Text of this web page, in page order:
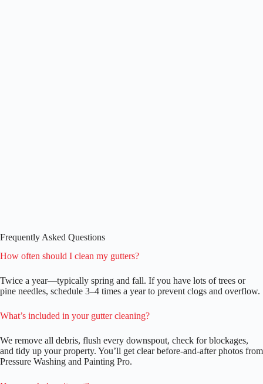
Frequently Asked Questions
How often should I clean my gutters?
Twice a year—typically spring and fall. If you have lots of trees or
pine needles, schedule 3–4 times a year to prevent clogs and overflow.
What’s included in your gutter cleaning?
We remove all debris, flush every downspout, check for blockages,
and tidy up your property. You’ll get clear before-and-after photos from
Pressure Washing and Painting Pro.